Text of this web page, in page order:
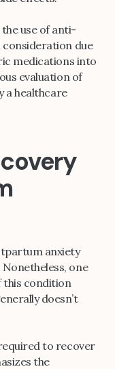
use of anti-
due
medications into
evaluation of
a healthcare
anxiety
one
this condition
doesn’t
to recover
the